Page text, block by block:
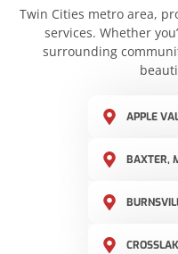
Twin Cities metro area,
services. Whether
surrounding
APPLE
BAXTER,